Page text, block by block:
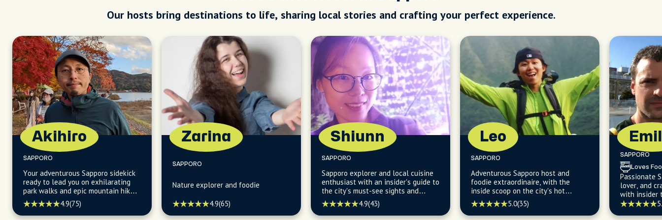
Our hosts bring destinations to life, sharing local stories and crafting your perfect experience.
Akihiro
SAPPORO
Your adventurous Sapporo sidekick
ready to lead you on exhilarating
park walks and epic mountain hikes,
uncovering hidden gems along the
way!
4.9(75)
Zarina
SAPPORO
Nature explorer and foodie
4.9(65)
Shiunn
SAPPORO
Sapporo explorer and local cuisine
enthusiast with an insider's guide to
the city's must-see sights and
hidden culinary delights.
4.9(43)
Leo
SAPPORO
Adventurous Sapporo host and
foodie extraordinaire, with the
inside scoop on the city's hot
springs and delicious food, ready to
turn your visit into an unforgettable
escapade!
5.0(35)
SAPPORO
Loves
Passionate
lover, and
with insider
fish